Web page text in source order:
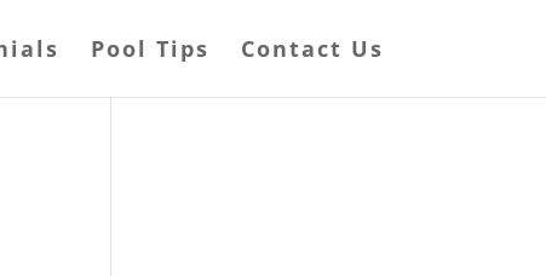
Pool Tips Contact Us